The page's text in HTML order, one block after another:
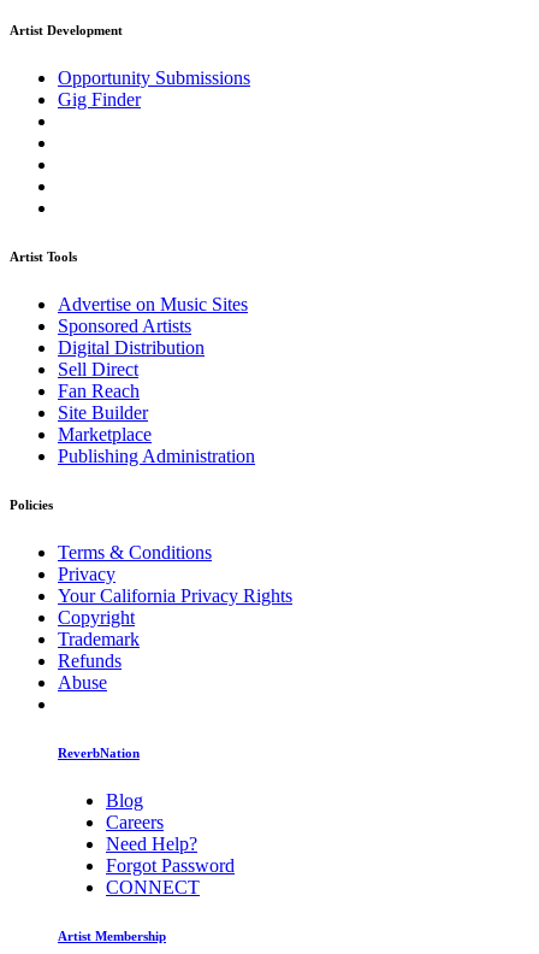
Artist Development
Opportunity Submissions
Gig Finder
Artist Tools
Advertise on Music Sites
Sponsored Artists
Digital Distribution
Sell Direct
Fan Reach
Site Builder
Marketplace
Publishing Administration
Policies
Terms & Conditions
Privacy
Your California Privacy Rights
Copyright
Trademark
Refunds
Abuse
ReverbNation
Blog
Careers
Need Help?
Forgot Password
CONNECT
Artist Membership